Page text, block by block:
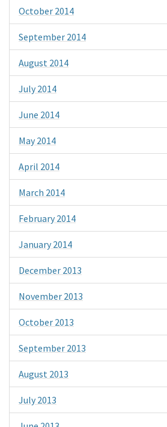
October 2014
September 2014
August 2014
July 2014
June 2014
May 2014
April 2014
March 2014
February 2014
January 2014
December 2013
November 2013
October 2013
September 2013
August 2013
July 2013